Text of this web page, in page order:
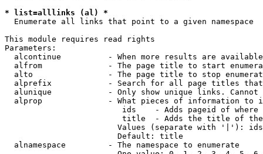
* list=alllinks (al) *
  Enumerate all links that point to a given namespace
This module requires read rights
Parameters:
alcontinue          - When more results are
alfrom              - The page title to start
alto                - The page title to stop
alprefix            - Search for all page titles
alunique            - Only show unique links.
alprop              - What pieces of information to
ids    - Adds pageid of
title  - Adds the title of
Values (separate with '|'):
                        Default: title
  alnamespace         - The namespace to enumerate